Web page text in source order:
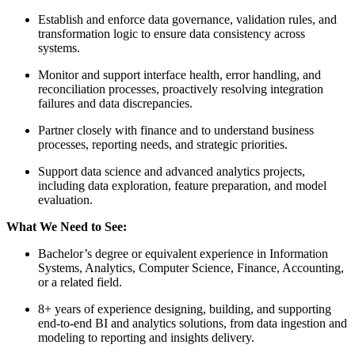
Establish and enforce data governance, validation rules, and
transformation logic to ensure data consistency across
systems.
Monitor and support interface health, error handling, and
reconciliation processes, proactively resolving integration
failures and data discrepancies.
Partner closely with finance and to understand business
processes, reporting needs, and strategic priorities.
Support data science and advanced analytics projects,
including data exploration, feature preparation, and model
evaluation.
What We Need to See:
Bachelor’s degree or equivalent experience in Information
Systems, Analytics, Computer Science, Finance, Accounting,
or a related field.
8+ years of experience designing, building, and supporting
end-to-end BI and analytics solutions, from data ingestion and
modeling to reporting and insights delivery.